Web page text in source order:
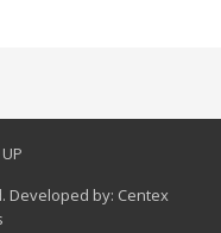
UP
Developed by: Centex